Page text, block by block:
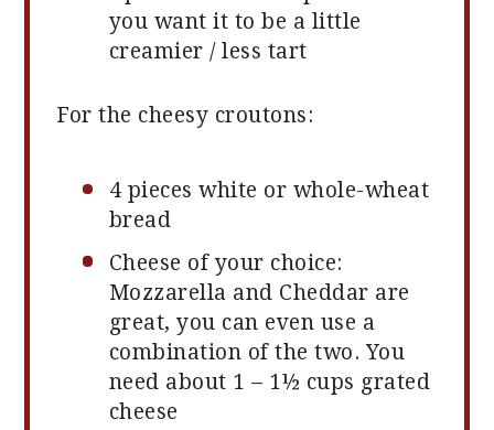
you want it to be a little
creamier / less tart
For the cheesy croutons:
4 pieces white or whole-wheat
bread
Cheese of your choice:
Mozzarella and Cheddar are
great, you can even use a
combination of the two. You
need about 1 – 1½ cups grated
cheese